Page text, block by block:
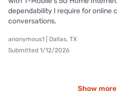
dependability I require for online
conversations.
anonymous1 | Dallas, TX
Submitted 1/12/2026
Show